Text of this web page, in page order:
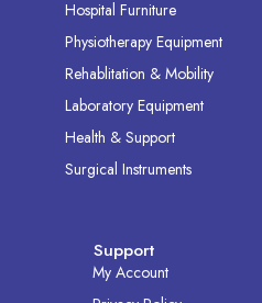
Hospital Furniture
Physiotherapy Equipment
Rehablitation & Mobility
Laboratory Equipment
Health & Support
Surgical Instruments
Support
My Account